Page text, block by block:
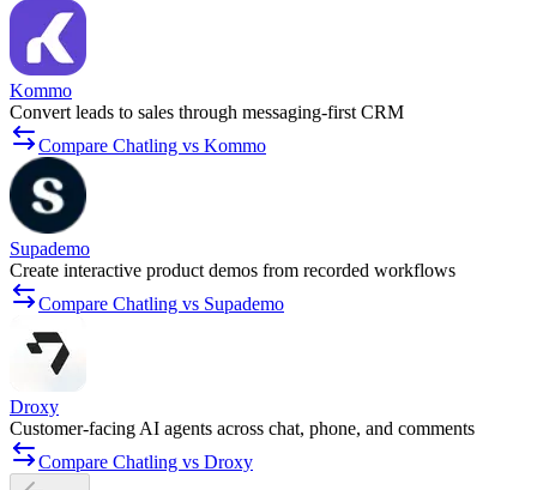
Kommo
Convert leads to sales through messaging-first CRM
Compare Chatling vs Kommo
Supademo
Create interactive product demos from recorded workflows
Compare Chatling vs Supademo
Droxy
Customer-facing AI agents across chat, phone, and comments
Compare Chatling vs Droxy